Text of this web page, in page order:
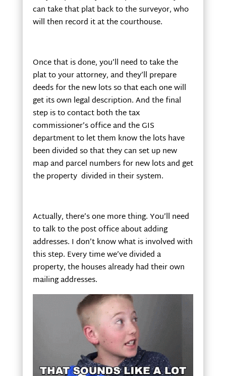
can take that plat back to the surveyor, who
will then record it at the courthouse.
Once that is done, you’ll need to take the
plat to your attorney, and they’ll prepare
deeds for the new lots so that each one will
get its own legal description. And the final
step is to contact both the tax
commissioner’s office and the GIS
department to let them know the lots have
been divided so that they can set up new
map and parcel numbers for new lots and get
the property divided in their system.
Actually, there’s one more thing. You’ll need
to talk to the post office about adding
addresses. I don’t know what is involved with
this step. Every time we’ve divided a
property, the houses already had their own
mailing addresses.